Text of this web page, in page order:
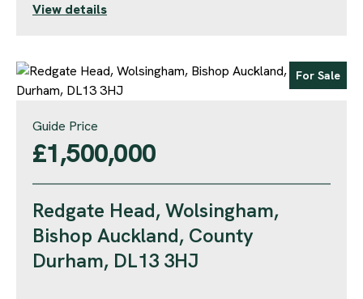
View details
Guide Price
£1,500,000
Redgate Head, Wolsingham,
Bishop Auckland, County
Durham, DL13 3HJ
For Sale